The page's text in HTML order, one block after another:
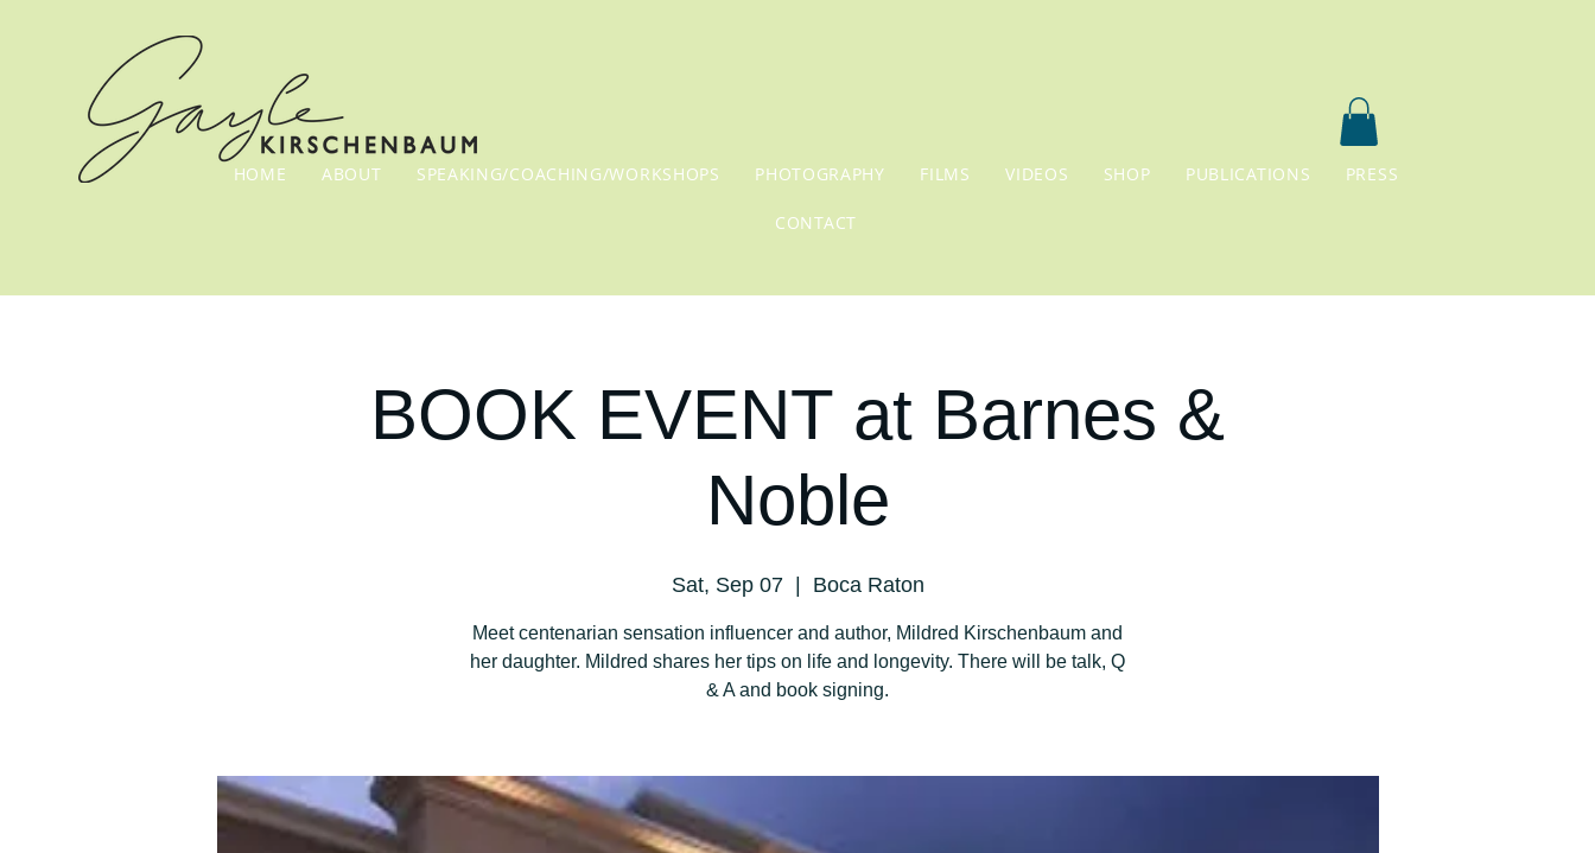
HOME ABOUT SPEAKING/COACHING/WORKSHOPS PHOTOGRAPHY FILMS VIDEOS SHOP PUBLICATIONS PRESS
CONTACT
BOOK EVENT at Barnes &
Noble
Sat, Sep 07
  |
Boca Raton
Meet centenarian sensation influencer and author, Mildred Kirschenbaum and
her daughter. Mildred shares her tips on life and longevity. There will be talk, Q
& A and book signing.